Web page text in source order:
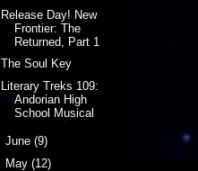
Release Day! New
Frontier: The
Returned, Part 1
The Soul Key
Literary Treks 109:
Andorian High
School Musical
June (9)
May (12)